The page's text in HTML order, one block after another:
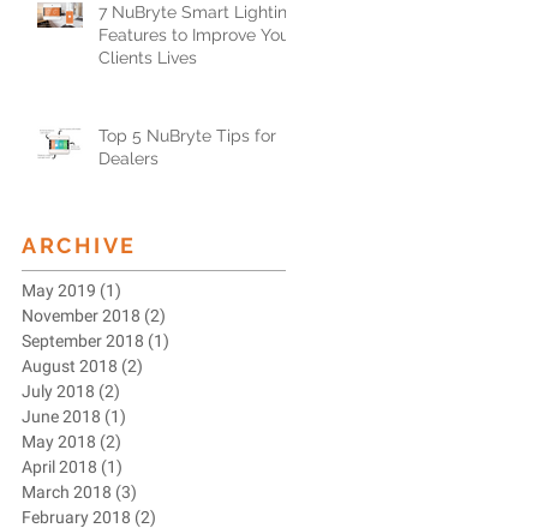
7 NuBryte Smart Lighting
Features to Improve Your
Clients Lives
Top 5 NuBryte Tips for
Dealers
ARCHIVE
May 2019 (1)
November 2018 (2)
September 2018 (1)
August 2018 (2)
July 2018 (2)
June 2018 (1)
May 2018 (2)
April 2018 (1)
March 2018 (3)
February 2018 (2)